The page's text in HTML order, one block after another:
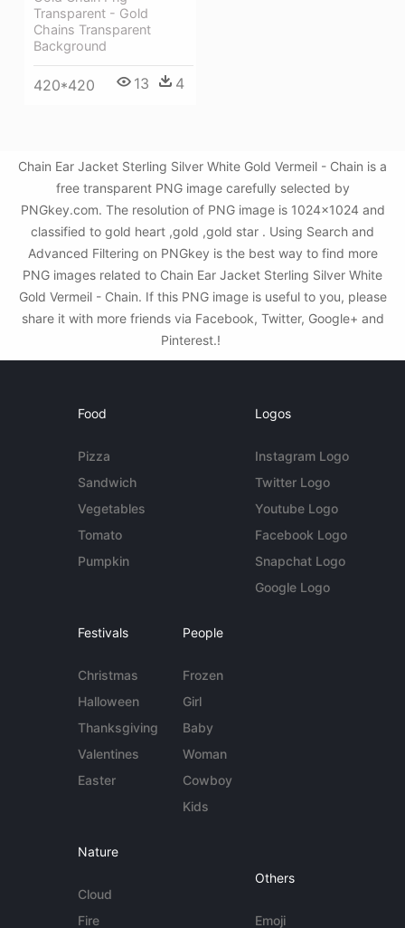
Transparent - Gold
Chains Transparent
Background
420*420 13 4
Chain Ear Jacket Sterling Silver White Gold Vermeil - Chain is a
free transparent PNG image carefully selected by
PNGkey.com. The resolution of PNG image is 1024x1024 and
classified to gold heart ,gold ,gold star . Using Search and
Advanced Filtering on PNGkey is the best way to find more
PNG images related to Chain Ear Jacket Sterling Silver White
Gold Vermeil - Chain. If this PNG image is useful to you, please
share it with more friends via Facebook, Twitter, Google+ and
Pinterest.!
Food
Pizza
Sandwich
Vegetables
Tomato
Pumpkin
Logos
Instagram Logo
Twitter Logo
Youtube Logo
Facebook Logo
Snapchat Logo
Google Logo
Festivals
Christmas
Halloween
Thanksgiving
Valentines
Easter
People
Frozen
Girl
Baby
Woman
Cowboy
Kids
Nature
Cloud
Fire
Others
Emoji